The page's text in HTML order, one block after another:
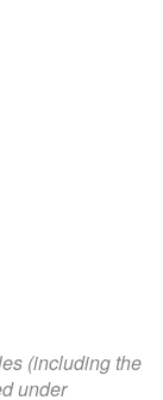
(including the
under